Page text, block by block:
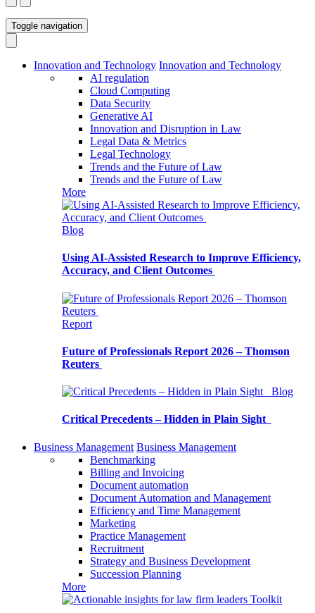
Toggle navigation
Innovation and Technology Innovation and Technology
AI regulation
Cloud Computing
Data Security
Generative AI
Innovation and Disruption in Law
Legal Data & Metrics
Legal Technology
Trends and the Future of Law
Trends and the Future of Law
More
Blog
Using AI-Assisted Research to Improve Efficiency,
Accuracy, and Client Outcomes
Report
Future of Professionals Report 2026 – Thomson
Reuters
Blog
Critical Precedents – Hidden in Plain Sight
Business Management Business Management
Benchmarking
Billing and Invoicing
Document automation
Document Automation and Management
Efficiency and Time Management
Marketing
Practice Management
Recruitment
Strategy and Business Development
Succession Planning
More
Toolkit